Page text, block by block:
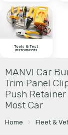
Tools & Test
Instruments
MANVI Car
Trim Panel
Push
Most Car
Home Fleet &